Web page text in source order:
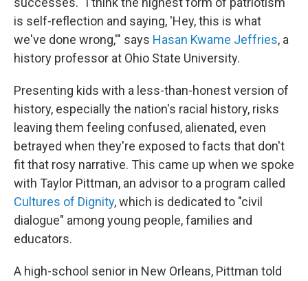
is self-reflection and saying, 'Hey, this is what
we've done wrong,'" says Hasan Kwame Jeffries, a
history professor at Ohio State University.
Presenting kids with a less-than-honest version of
history, especially the nation's racial history, risks
leaving them feeling confused, alienated, even
betrayed when they're exposed to facts that don't
fit that rosy narrative. This came up when we spoke
with Taylor Pittman, an advisor to a program called
Cultures of Dignity, which is dedicated to "civil
dialogue" among young people, families and
educators.
A high-school senior in New Orleans, Pittman told